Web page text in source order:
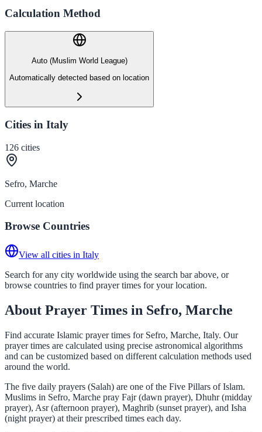
Calculation Method
Auto (Muslim World League)
Automatically detected based on location
Cities in Italy
126 cities
Sefro, Marche
Current location
Browse Countries
View all cities in Italy
Search for any city worldwide using the search bar above, or
browse countries to find prayer times for your location.
About Prayer Times in Sefro, Marche
Find accurate Islamic prayer times for Sefro, Marche, Italy. Our
prayer times are calculated using precise astronomical algorithms
and can be customized based on different calculation methods used
around the world.
The five daily prayers (Salah) are one of the Five Pillars of Islam.
Muslims in Sefro, Marche pray Fajr (dawn prayer), Dhuhr (midday
prayer), Asr (afternoon prayer), Maghrib (sunset prayer), and Isha
(night prayer) at their prescribed times each day.